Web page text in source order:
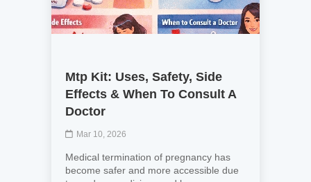
Mtp Kit: Uses, Safety, Side
Effects & When To Consult A
Doctor
Mar 10, 2026
Medical termination of pregnancy has
become safer and more accessible due